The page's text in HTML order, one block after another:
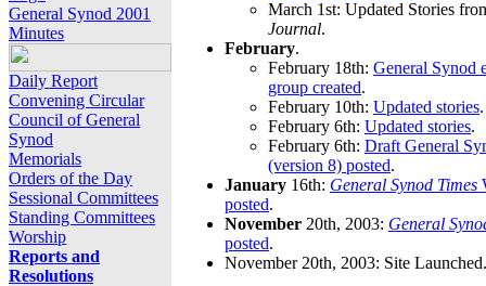
General Synod 2001
Minutes
Daily Report
Convening Circular
Council of General
Synod
Memorials
Orders of the Day
Sessional Committees
Standing Committees
Worship
Reports and
Resolutions
March 1st: Updated Stories
Journal.
February.
February 18th: General Synod
group created.
February 10th: Updated stories.
February 6th: Updated stories.
February 6th: Draft General
(version 8) posted.
January 16th: General Synod Times
posted.
November 20th, 2003: General
posted.
November 20th, 2003: Site Launched.